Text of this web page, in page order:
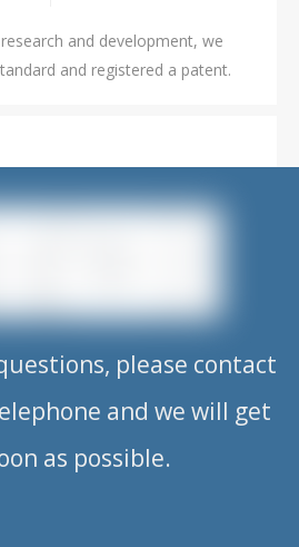
and development, we
and registered a patent.
2019.08
and registered a patent.
2020.01
and development, we
please contact
and we will get
as possible.